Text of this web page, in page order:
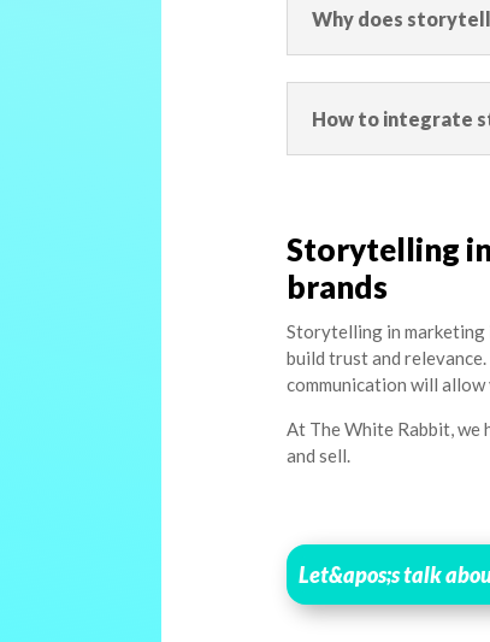
Why does
How to integrate
Storytelling
brands
Storytelling in marketing
build trust and
communication will
At The White Rabbit,
and sell.
Let&apos;s talk